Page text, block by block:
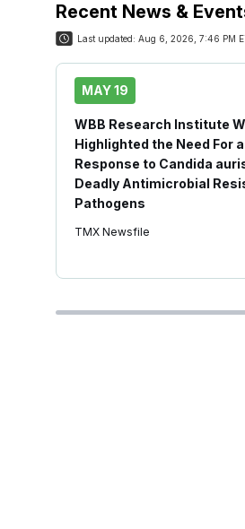
Recent News &
Last updated: Aug 6, 2026, 7:46 PM
MAY 19
WBB Research Institute
Highlighted the Need For
Response to Candida
Deadly Antimicrobial
Pathogens
TMX Newsfile